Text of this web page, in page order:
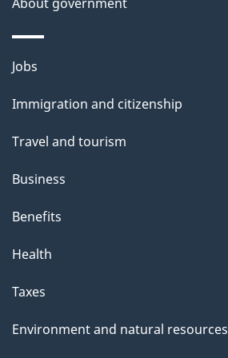
s
Themes
topics
Jobs
Immigration and citizenship
Travel and tourism
Business
Benefits
Health
Taxes
Environment and natural resources